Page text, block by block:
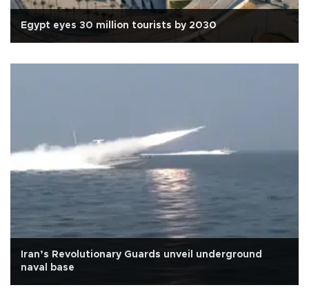
Egypt eyes 30 million tourists by 2030
Iran’s Revolutionary Guards unveil underground
naval base